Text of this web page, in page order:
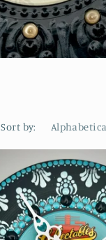
Sort by: